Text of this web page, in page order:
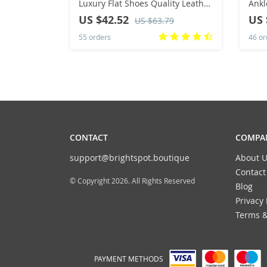
Luxury Flat Shoes Quality Leather
Designer Mules Shoes Female
Retro Moccasins
US $42.52 US $63.79
55 orders
US
46
CONTACT
support@brightspot.boutique
© Copyright 2026. All Rights Reserved
About
Blog
Privacy
Terms
PAYMENT METHODS